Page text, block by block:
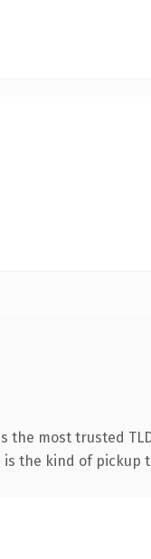
the most trusted
the kind of pickup